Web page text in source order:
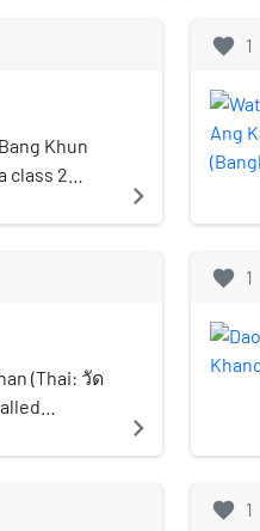
Khun
class 2
passing
navigate_next
(Thai: วัด
This
Thong (วัด
navigate_next
favorite 1
favorite 1
favorite 1